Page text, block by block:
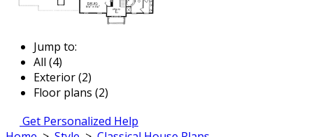
Jump to:
All (4)
Exterior (2)
Floor plans (2)
Get Personalized Help